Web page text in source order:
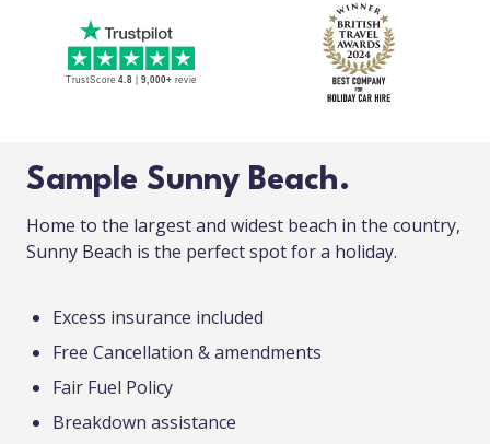
Sample Sunny Beach.
Home to the largest and widest beach in the country,
Sunny Beach is the perfect spot for a holiday.
Excess insurance included
Free Cancellation & amendments
Fair Fuel Policy
Breakdown assistance